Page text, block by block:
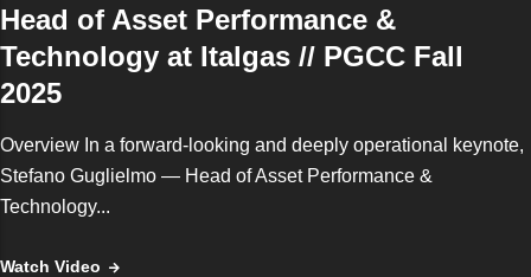
Head of Asset Performance &
Technology at Italgas // PGCC Fall
2025
Overview In a forward-looking and deeply operational keynote,
Stefano Guglielmo — Head of Asset Performance &
Technology...
Watch Video